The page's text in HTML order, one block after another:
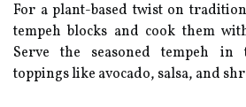
For a plant-based twist on
tempeh blocks and cook them
Serve the seasoned tempeh in
toppings like avocado, salsa, and